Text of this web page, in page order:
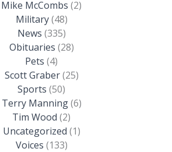
Mike McCombs (2)
Military(48)
News (335)
Obituaries (28)
Pets (4)
Scott Graber(25)
Sports (50)
Terry Manning(6)
Tim Wood (2)
Uncategorized (1)
Voices (133)